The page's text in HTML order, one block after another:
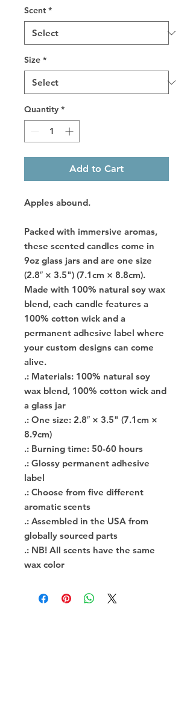
Scent *
Size *
Quantity *
Add to Cart
Apples abound.
Packed with immersive aromas,
these scented candles come in
9oz glass jars and are one size
(2.8″ × 3.5") (7.1cm × 8.8cm).
Made with 100% natural soy wax
blend, each candle features a
100% cotton wick and a
permanent adhesive label where
your custom designs can come
alive.
.: Materials: 100% natural soy
wax blend, 100% cotton wick and
a glass jar
.: One size: 2.8″ × 3.5" (7.1cm ×
8.9cm)
.: Burning time: 50-60 hours
.: Glossy permanent adhesive
label
.: Choose from five different
aromatic scents
.: Assembled in the USA from
globally sourced parts
.: NB! All scents have the same
wax color